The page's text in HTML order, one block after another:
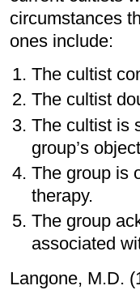
circumstances
ones include:
The cultist
The cultist
The cultist is
group’s
The group is
therapy.
The group
associated
Langone, M.D.